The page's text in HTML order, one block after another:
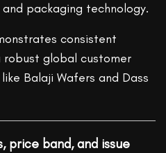
packaging technology.
consistent
global customer
Balaji Wafers and Dass
price band, and issue